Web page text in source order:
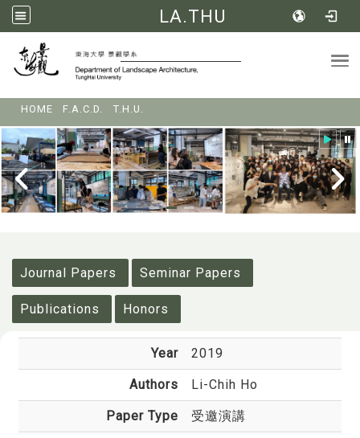
LA.THU
HOME F.A.C.D. T.H.U.
Journal Papers
Seminar Papers
Publications Honors
Year 2019
Authors Li-Chih Ho
Paper Type 受邀演講